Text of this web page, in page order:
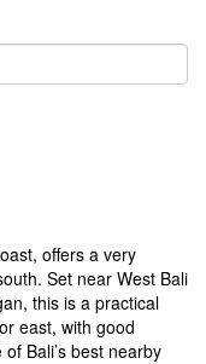
offers a very
Set near West Bali
this is a practical
east, with good
Bali’s best nearby